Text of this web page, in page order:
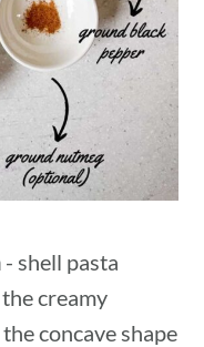
- shell pasta
creamy
concave shape